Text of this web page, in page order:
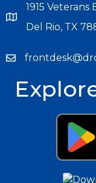
1915 Veterans
Del Rio, TX